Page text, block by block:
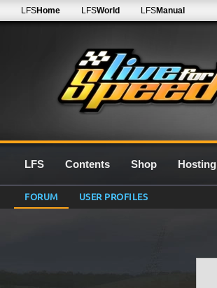
LFSHome LFSWorld LFSManual
LFS Contents Shop Hosting
FORUM USER PROFILES